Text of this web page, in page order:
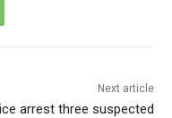
Next article
arrest three suspected